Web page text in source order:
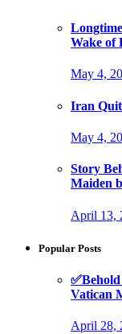
Wake of
May 4,
Iran
May 4,
Story
Maiden
April 13,
Popular Posts
Vatican
April 28,